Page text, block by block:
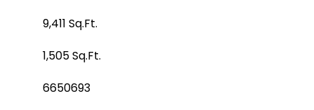
9,411 Sq.Ft.
1,505 Sq.Ft.
6650693